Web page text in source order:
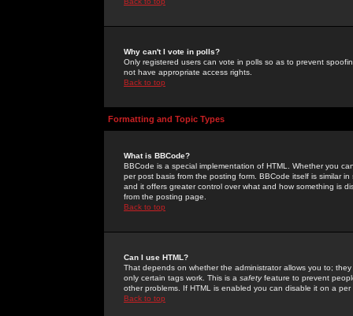
Why can't I vote in polls?
Only registered users can vote in polls so as to prevent
not have appropriate access rights.
Back to top
Formatting and Topic Types
What is BBCode?
BBCode is a special implementation of HTML. Whether you
per post basis from the posting form. BBCode itself is similar
and it offers greater control over what and how something is
from the posting page.
Back to top
Can I use HTML?
That depends on whether the administrator allows you to;
only certain tags work. This is a safetyfeature to prevent
other problems. If HTML is enabled you can disable it on a
Back to top